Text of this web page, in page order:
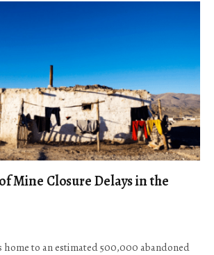
Mine Closure Delays in the
home to an estimated 500,000 abandoned